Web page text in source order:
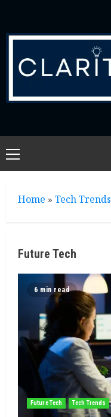
content
Primary
Menu
Home » Tech Trends
Future Tech
6 min read
Future Tech Tech Trends